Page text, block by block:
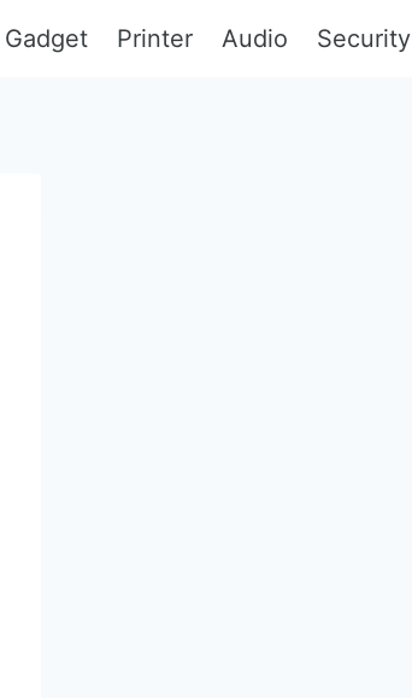
Gadget Printer Audio Security